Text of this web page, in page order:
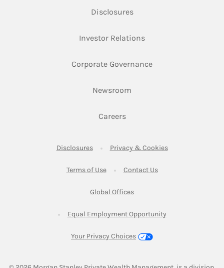
DisclosuresLink Opens in New Tab
Investor RelationsLink Opens in New
Corporate GovernanceLink Opens in New
Newsroom
CareersLink Opens in New Tab
DisclosuresLink Opens in New Tab
Privacy & CookiesLink Opens in
Terms of UseLink Opens in New Tab
Contact UsLink Opens in New
Global OfficesLink Opens in New Tab
Equal Employment OpportunityLink Opens in New
Your Privacy Choices